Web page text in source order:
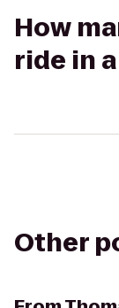
How
ride in
Other